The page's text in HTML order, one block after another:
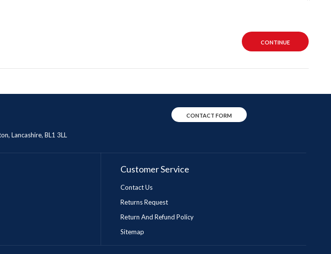
CONTINUE
Lancashire, BL1 3LL
CONTACT FORM
Customer Service
Contact Us
Returns Request
Return And Refund Policy
Sitemap